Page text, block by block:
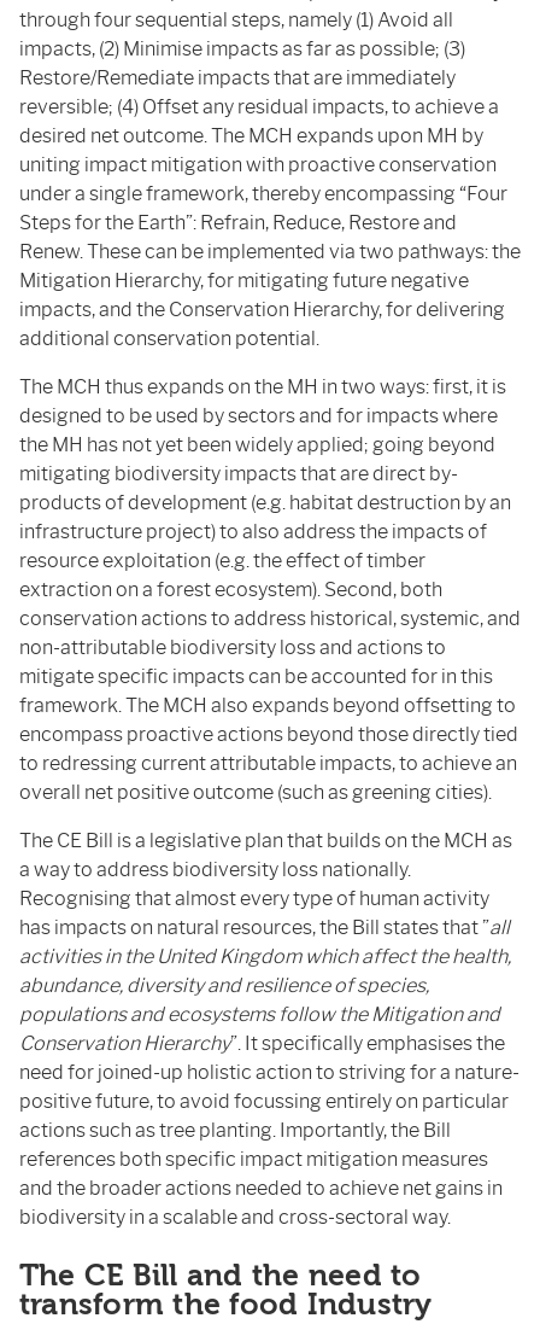
through four sequential steps, namely (1) Avoid all
impacts, (2) Minimise impacts as far as possible; (3)
Restore/Remediate impacts that are immediately
reversible; (4) Offset any residual impacts, to achieve a
desired net outcome. The MCH expands upon MH by
uniting impact mitigation with proactive conservation
under a single framework, thereby encompassing “Four
Steps for the Earth”: Refrain, Reduce, Restore and
Renew. These can be implemented via two pathways: the
Mitigation Hierarchy, for mitigating future negative
impacts, and the Conservation Hierarchy, for delivering
additional conservation potential.
The MCH thus expands on the MH in two ways: first, it is
designed to be used by sectors and for impacts where
the MH has not yet been widely applied; going beyond
mitigating biodiversity impacts that are direct by-
products of development (e.g. habitat destruction by an
infrastructure project) to also address the impacts of
resource exploitation (e.g. the effect of timber
extraction on a forest ecosystem). Second, both
conservation actions to address historical, systemic, and
non-attributable biodiversity loss and actions to
mitigate specific impacts can be accounted for in this
framework. The MCH also expands beyond offsetting to
encompass proactive actions beyond those directly tied
to redressing current attributable impacts, to achieve an
overall net positive outcome (such as greening cities).
The CE Bill is a legislative plan that builds on the MCH as
a way to address biodiversity loss nationally.
Recognising that almost every type of human activity
has impacts on natural resources, the Bill states that ”all
activities in the United Kingdom which affect the health,
abundance, diversity and resilience of species,
populations and ecosystems follow the Mitigation and
Conservation Hierarchy”. It specifically emphasises the
need for joined-up holistic action to striving for a nature-
positive future, to avoid focussing entirely on particular
actions such as tree planting. Importantly, the Bill
references both specific impact mitigation measures
and the broader actions needed to achieve net gains in
biodiversity in a scalable and cross-sectoral way.
The CE Bill and the need to
transform the food Industry